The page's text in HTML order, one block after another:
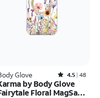
Glove Rated4.5out of 5 stars with48reviews
4.5 48
by Body Glove
Floral MagSafe